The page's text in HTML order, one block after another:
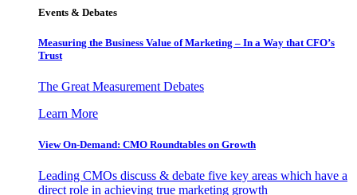
Events & Debates
Measuring the Business Value of Marketing – In a Way that CFO’s
Trust
The Great Measurement Debates
Learn More
View On-Demand: CMO Roundtables on Growth
Leading CMOs discuss & debate five key areas which have a
direct role in achieving true marketing growth